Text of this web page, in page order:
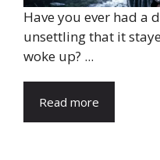
Have you ever had a
unsettling that it
woke up? ...
Read more